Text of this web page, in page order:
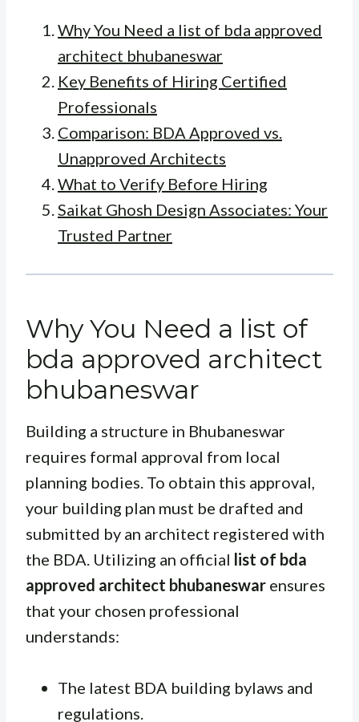
Why You Need a list of bda approved
architect bhubaneswar
Key Benefits of Hiring Certified
Professionals
Comparison: BDA Approved vs.
Unapproved Architects
What to Verify Before Hiring
Saikat Ghosh Design Associates: Your
Trusted Partner
Why You Need a list of
bda approved architect
bhubaneswar
Building a structure in Bhubaneswar
requires formal approval from local
planning bodies. To obtain this approval,
your building plan must be drafted and
submitted by an architect registered with
the BDA. Utilizing an official list of bda
approved architect bhubaneswar ensures
that your chosen professional
understands:
The latest BDA building bylaws and
regulations.